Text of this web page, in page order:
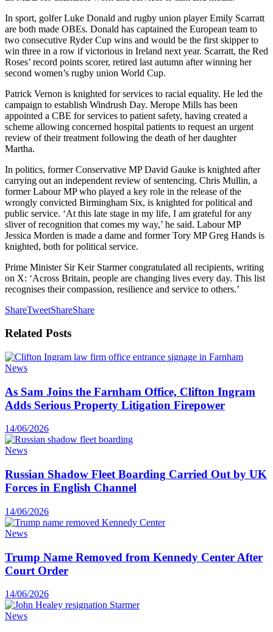
In sport, golfer Luke Donald and rugby union player Emily Scarratt
are both made OBEs. Donald has captained the European team to
two consecutive Ryder Cup wins and would be the first skipper to
win three in a row if victorious in Ireland next year. Scarratt, the Red
Roses’ record points scorer, retired last autumn after winning her
second women’s rugby union World Cup.
Patrick Vernon is knighted for services to racial equality. He led the
campaign to establish Windrush Day. Merope Mills has been
appointed a CBE for services to patient safety, having created a
scheme allowing concerned hospital patients to request an urgent
review of their treatment following the death of her daughter
Martha.
In politics, former Conservative MP David Gauke is knighted after
carrying out an independent review of sentencing. Chris Mullin, a
former Labour MP who played a key role in the release of the
wrongly convicted Birmingham Six, is knighted for political and
public service. ‘At this late stage in my life, I am grateful for any
sliver of recognition that comes my way,’ he said. Labour MP
Jessica Morden is made a dame and former Tory MP Greg Hands is
knighted, both for political service.
Prime Minister Sir Keir Starmer congratulated all recipients, writing
on X: ‘Across Britain, people are changing lives every day. This list
recognises their compassion, resilience and service to others.’
ShareTweetShareShare
Related Posts
News
As Sam Joins the Farnham Office, Clifton Ingram
Adds Serious Property Litigation Firepower
14/06/2026
News
Russian Shadow Fleet Boarding Carried Out by UK
Forces in English Channel
14/06/2026
News
Trump Name Removed from Kennedy Center After
Court Order
14/06/2026
News